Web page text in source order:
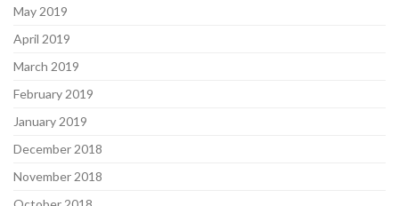
May 2019
April 2019
March 2019
February 2019
January 2019
December 2018
November 2018